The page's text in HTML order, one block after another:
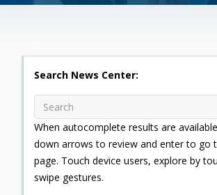
Search News Center:
When autocomplete results are
down arrows to review and enter to go
page. Touch device users, explore by
swipe gestures.